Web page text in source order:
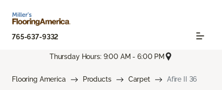
765-637-9332
Thursday Hours: 9:00 AM - 6:00 PM
Flooring America Products Carpet Afire II 36